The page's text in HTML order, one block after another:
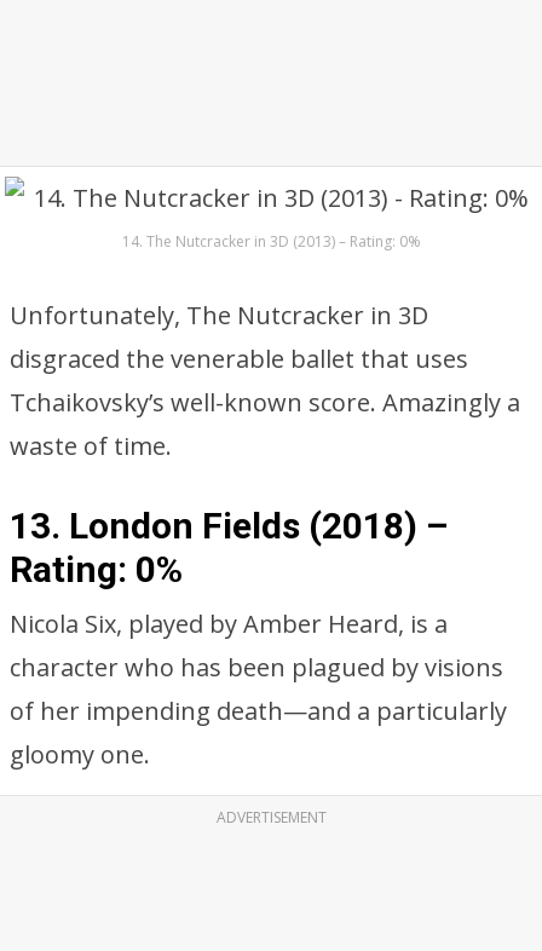
14. The Nutcracker in 3D (2013) – Rating: 0%
Unfortunately, The Nutcracker in 3D
disgraced the venerable ballet that uses
Tchaikovsky’s well-known score. Amazingly a
waste of time.
13. London Fields (2018) –
Rating: 0%
Nicola Six, played by Amber Heard, is a
character who has been plagued by visions
of her impending death—and a particularly
gloomy one.
ADVERTISEMENT